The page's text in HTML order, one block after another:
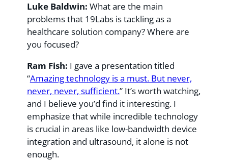
Luke Baldwin: What are the main
problems that 19Labs is tackling as a
healthcare solution company? Where are
you focused?
Ram Fish: I gave a presentation titled
“Amazing technology is a must. But never,
never, never, sufficient.” It’s worth watching,
and I believe you’d find it interesting. I
emphasize that while incredible technology
is crucial in areas like low-bandwidth device
integration and ultrasound, it alone is not
enough.